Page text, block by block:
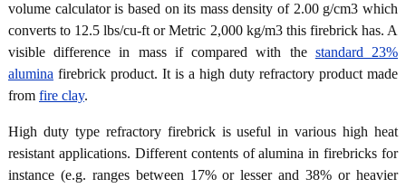
volume calculator is based on its mass density of 2.00 g/cm3 which
converts to 12.5 lbs/cu-ft or Metric 2,000 kg/m3 this firebrick has. A
visible difference in mass if compared with the standard 23%
alumina firebrick product. It is a high duty refractory product made
from fire clay.
High duty type refractory firebrick is useful in various high heat
resistant applications. Different contents of alumina in firebricks for
instance (e.g. ranges between 17% or lesser and 38% or heavier